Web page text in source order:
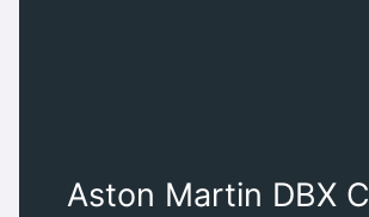
Aston Martin DBX